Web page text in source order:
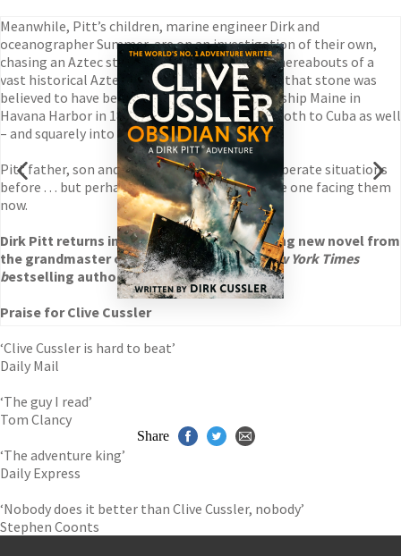
Meanwhile, Pitt’s children, marine engineer Dirk and
oceanographer Summer, are on an investigation of their own,
chasing an Aztec stone that may reveal the whereabouts of a
vast historical Aztec treasure. The problem is, that stone was
believed to have been destroyed on the battleship Maine in
Havana Harbor in 1898, which brings the pair both to Cuba as well
– and squarely into harm’s way.
Pitt father, son and daughter have been in desperate situations
before . . . but perhaps never quite as dire as the one facing them
now.
Dirk Pitt returns inHavana Storm, the thrilling new novel from
the grandmaster of adventure and No.1New York Times
bestselling author, Clive Cussler.
Praise for Clive Cussler
‘Clive Cussler is hard to beat’
Daily Mail
‘The guy I read’
Tom Clancy
‘The adventure king’
Daily Express
‘Nobody does it better than Clive Cussler, nobody’
Stephen Coonts
Share